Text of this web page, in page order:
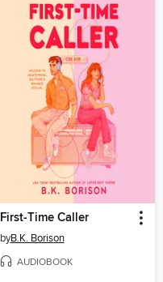
First-Time Caller
byB.K. Borison
AUDIOBOOK